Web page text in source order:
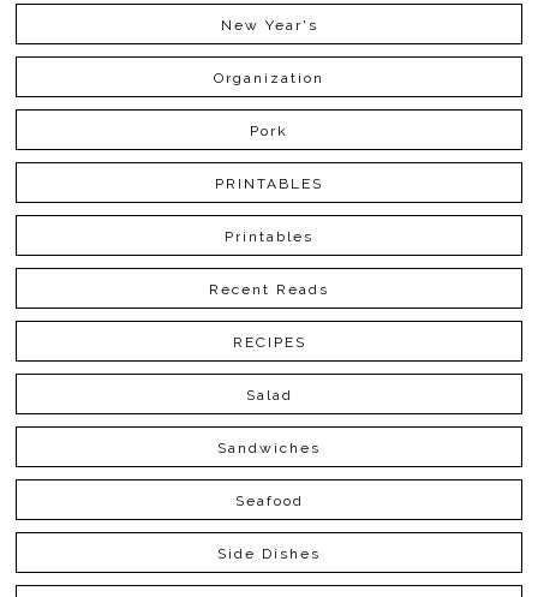
New Year's
Organization
Pork
PRINTABLES
Printables
Recent Reads
RECIPES
Salad
Sandwiches
Seafood
Side Dishes